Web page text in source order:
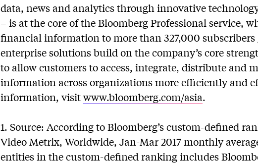
data, news and analytics through innovative
– is at the core of the Bloomberg Professional service,
financial information to more than 327,000 subscribers
enterprise solutions build on the company’s core
to allow customers to access, integrate, distribute and
information across organizations more efficiently and
information, visitwww.bloomberg.com/asia.
1. Source: According to Bloomberg’s custom-defined
Video Metrix, Worldwide, Jan-Mar 2017 monthly
entities in the custom-defined ranking includes